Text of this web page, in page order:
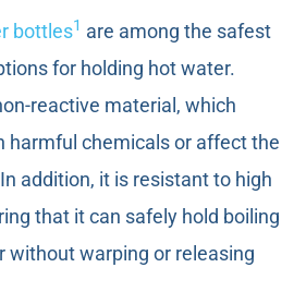
bottles1 are among the safest
for holding hot water.
reactive material, which
harmful chemicals or affect the
addition, it is resistant to high
that it can safely hold boiling
without warping or releasing